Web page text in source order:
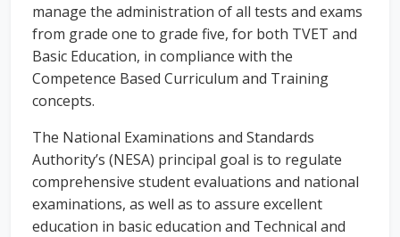
manage the administration of all tests and exams
from grade one to grade five, for both TVET and
Basic Education, in compliance with the
Competence Based Curriculum and Training
concepts.
The National Examinations and Standards
Authority’s (NESA) principal goal is to regulate
comprehensive student evaluations and national
examinations, as well as to assure excellent
education in basic education and Technical and